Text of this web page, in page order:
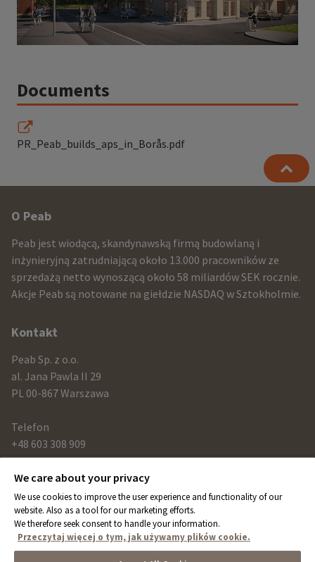
Documents
PR_Peab_builds_aps_in_Borås.pdf
Other
infomration
and
contact
information
O Peab
Peab jest wiodącą, skandynawską firmą budowlaną i
inżynieryjną zatrudniającą około 13.000 pracowników ze
sprzedażą netto wynoszącą około 58 miliardów SEK rocznie.
Akcje Peab są notowane na giełdzie NASDAQ w Sztokholmie.
Kontakt
Peab Sp. z o.o.
al. Jana Pawla II 29
PL 00-867 Warszawa
Telefon
+48 603 308 909
Link
peab.com
peab.se
peab.no
We care about your privacy
We use cookies to improve the user experience and functionality of our
website. Also as a tool for our marketing efforts.
We therefore seek consent to handle your information.
Przeczytaj więcej o tym, jak używamy plików cookie.